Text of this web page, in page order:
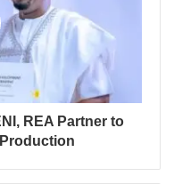
REA Partner to